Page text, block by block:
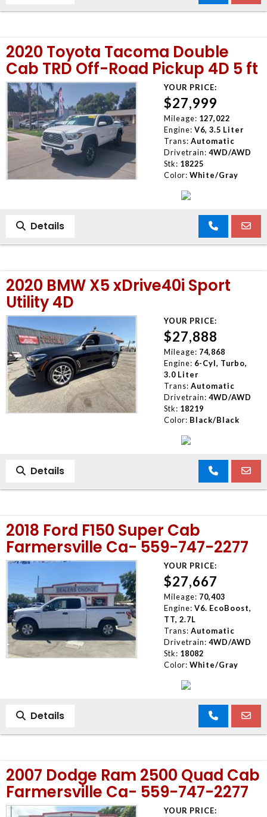
2020 Toyota Tacoma Double
Cab TRD Off-Road Pickup 4D 5 ft
YOUR PRICE:
$27,999
Mileage: 127,022
Engine: V6, 3.5 Liter
Trans: Automatic
Drivetrain: 4WD/AWD
Stk: 18225
Color: White/Gray
Details
2020 BMW X5 xDrive40i Sport
Utility 4D
YOUR PRICE:
$27,888
Mileage: 74,868
Engine: 6-Cyl, Turbo,
3.0 Liter
Trans: Automatic
Drivetrain: 4WD/AWD
Stk: 18219
Color: Black/Black
Details
2018 Ford F150 Super Cab
Farmersville Ca- 559-747-2277
YOUR PRICE:
$27,667
Mileage: 70,403
Engine: V6. EcoBoost,
TT, 2.7L
Trans: Automatic
Drivetrain: 4WD/AWD
Stk: 18082
Color: White/Gray
Details
2007 Dodge Ram 2500 Quad Cab
Farmersville Ca- 559-747-2277
YOUR PRICE: